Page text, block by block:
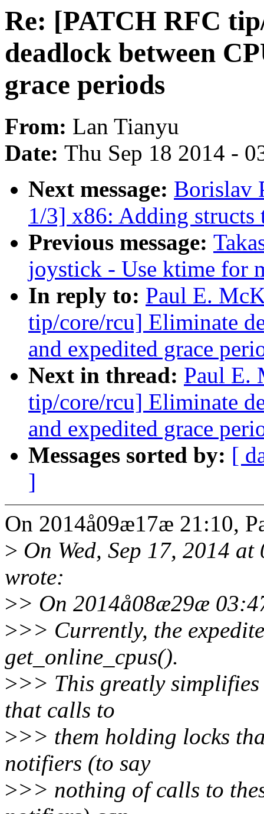
Re: [PATCH RFC
deadlock between
grace periods
From: Lan Tianyu
Date: Thu Sep 18 2014 -
Next message: Borislav
1/3] x86: Adding
Previous message:
joystick - Use ktime for
In reply to: Paul E.
tip/core/rcu] Eliminate
and expedited grace
Next in thread: Paul E.
tip/core/rcu] Eliminate
and expedited grace
Messages sorted by: [
]
On 2014å09æ17æ 21:10,
> On Wed, Sep 17, 2014
wrote:
>> On 2014å08æ29æ
>>> Currently, the
get_online_cpus().
>>> This greatly
that calls to
>>> them holding locks
notifiers (to say
>>> nothing of calls to